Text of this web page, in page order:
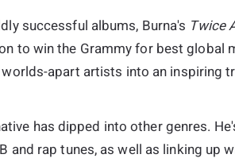
successful albums, Burna's Twice
to win the Grammy for best global
apart artists into an inspiring
has dipped into other genres.
rap tunes, as well as linking up